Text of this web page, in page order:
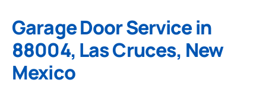
Garage Door Service in
88004, Las Cruces, New
Mexico